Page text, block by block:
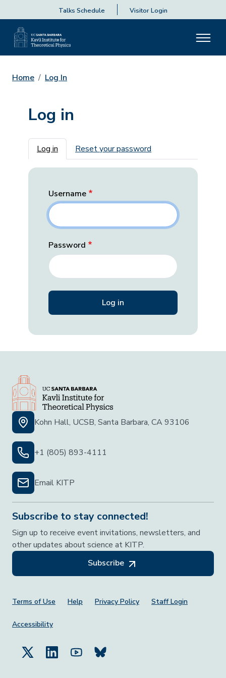
Talks Schedule Visitor Login
Home Log In
Log in
Primary tabs
Log in Reset your password
Username
Password
Kohn Hall, UCSB, Santa Barbara, CA 93106
+1 (805) 893-4111
Email KITP
Subscribe to stay connected!
Sign up to receive event invitations, newsletters, and
other updates about science at KITP.
Subscribe
Footer Menu
Terms of Use Help Privacy Policy Staff Login
Accessibility